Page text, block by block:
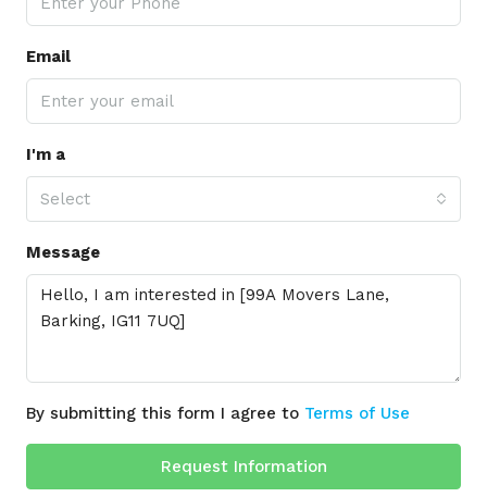
Email
I'm a
Select
Message
By submitting this form I agree to Terms of Use
Request Information